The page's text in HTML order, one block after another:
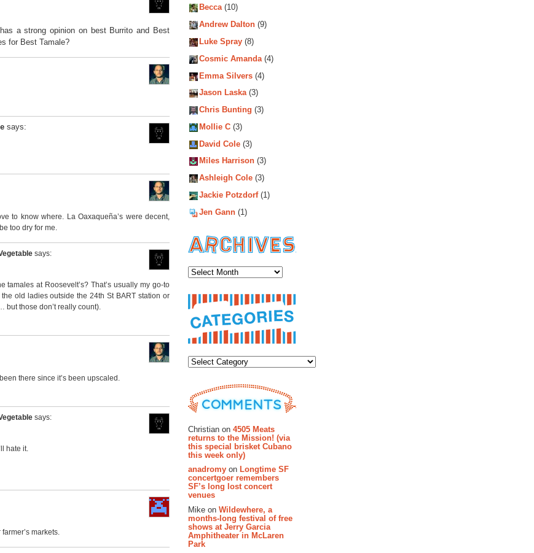
a strong opinion on best Burrito and Best
for Best Tamale?
says:
to know where. La Oaxaqueña’s were decent,
too dry for me.
says:
tamales at Roosevelt’s? That’s usually my go-to
old ladies outside the 24th St BART station or
but those don’t really count).
there since it’s been upscaled.
says:
hate it.
markets.
Becca(10)
Andrew Dalton (9)
Luke Spray (8)
Cosmic Amanda(4)
Emma Silvers (4)
Jason Laska(3)
Chris Bunting (3)
Mollie C (3)
David Cole (3)
Miles Harrison (3)
Ashleigh Cole (3)
Jackie Potzdorf(1)
Jen Gann (1)
Christian on 4505 Meats
returns to the Mission! (via
this special brisket Cubano
this week only)
anadromy on Longtime SF
concertgoer remembers
SF’s long lost concert
venues
Mike on Wildewhere, a
months-long festival of free
shows at Jerry Garcia
Amphitheater in McLaren
Park